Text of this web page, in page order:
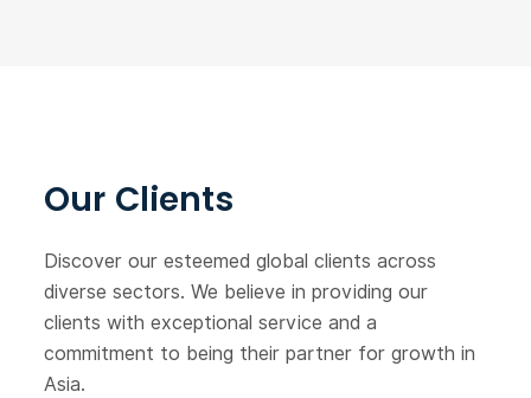
Our Clients
Discover our esteemed global clients across
diverse sectors. We believe in providing our
clients with exceptional service and a
commitment to being their partner for growth in
Asia.